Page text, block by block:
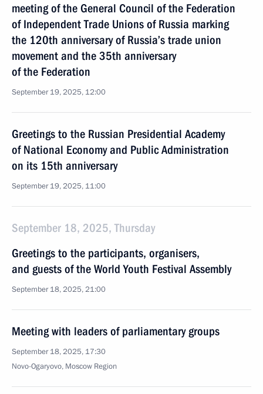
meeting of the General Council of the Federation
of Independent Trade Unions of Russia marking
the 120th anniversary of Russia’s trade union
movement and the 35th anniversary
of the Federation
September 19, 2025, 12:00
Greetings to the Russian Presidential Academy
of National Economy and Public Administration
on its 15th anniversary
September 19, 2025, 11:00
September 18, 2025, Thursday
Greetings to the participants, organisers,
and guests of the World Youth Festival Assembly
September 18, 2025, 21:00
Meeting with leaders of parliamentary groups
September 18, 2025, 17:30
Novo-Ogaryovo, Moscow Region